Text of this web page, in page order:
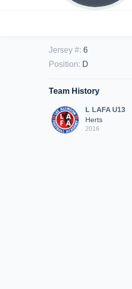
Jersey #: 6
Position: D
Team History
L LAFA U13
Herts
2016